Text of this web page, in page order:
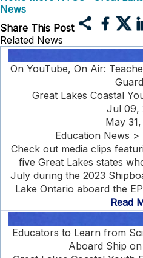
News
Share This Post
Related News
On YouTube, On Air:
Great Lakes Coastal
Jul 09,
May
Education News >
Check out media clips
five Great Lakes states
July during the 2023
Lake Ontario aboard the
Read
Educators to Learn from
Aboard Ship